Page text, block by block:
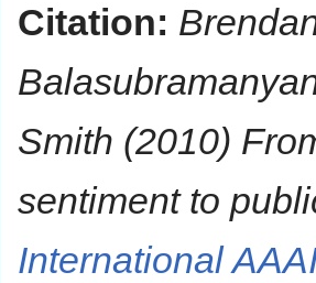
Citation:
Smith (2010)
sentiment to
International